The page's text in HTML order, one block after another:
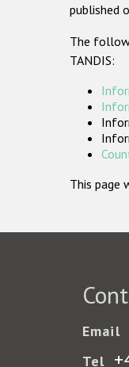
published
The
TANDIS:
This page
Email
Tel